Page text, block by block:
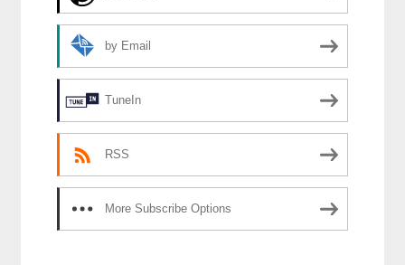
by Email
TuneIn
RSS
More Subscribe Options